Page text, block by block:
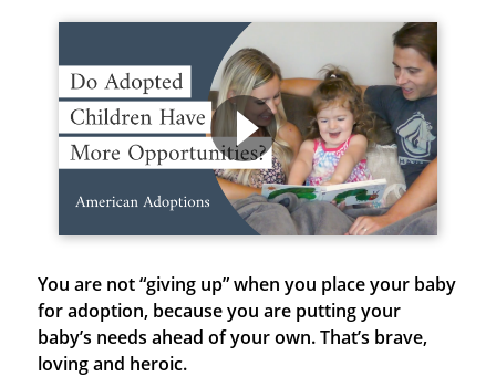
You are not “giving up” when you place your baby
for adoption, becauseyou are putting your
baby’s needs ahead of your own. That’s brave,
loving and heroic.